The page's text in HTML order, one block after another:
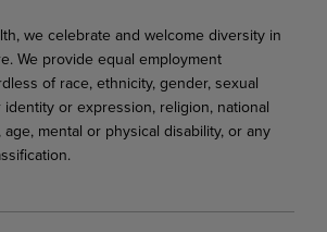
we celebrate and welcome diversity in
We provide equal employment
of race, ethnicity, gender, sexual
or expression, religion, national
mental or physical disability, or any